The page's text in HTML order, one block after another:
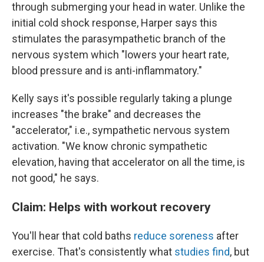
through submerging your head in water. Unlike the
initial cold shock response, Harper says this
stimulates the parasympathetic branch of the
nervous system which "lowers your heart rate,
blood pressure and is anti-inflammatory."
Kelly says it's possible regularly taking a plunge
increases "the brake" and decreases the
"accelerator," i.e., sympathetic nervous system
activation. "We know chronic sympathetic
elevation, having that accelerator on all the time, is
not good," he says.
Claim: Helps with workout recovery
You'll hear that cold baths reduce soreness after
exercise. That's consistently what studies find, but